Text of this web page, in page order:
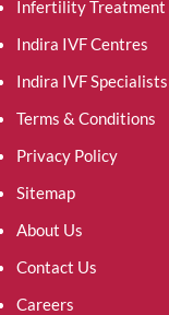
Infertility Treatment
Indira IVF Centres
Indira IVF Specialists
Terms & Conditions
Privacy Policy
Sitemap
About Us
Contact Us
Careers